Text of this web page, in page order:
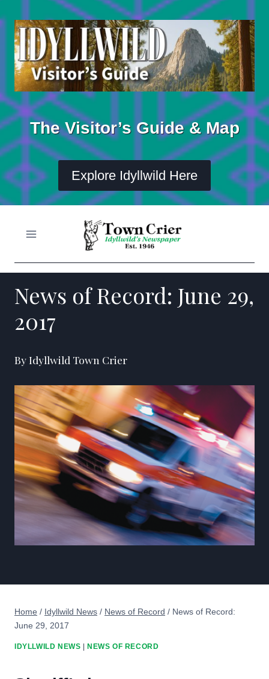
to
content
The Visitor’s Guide & Map
Explore Idyllwild Here
News of Record: June 29,
2017
By Idyllwild Town Crier
Home / Idyllwild News / News of Record / News of Record:
June 29, 2017
IDYLLWILD NEWS NEWS OF RECORD